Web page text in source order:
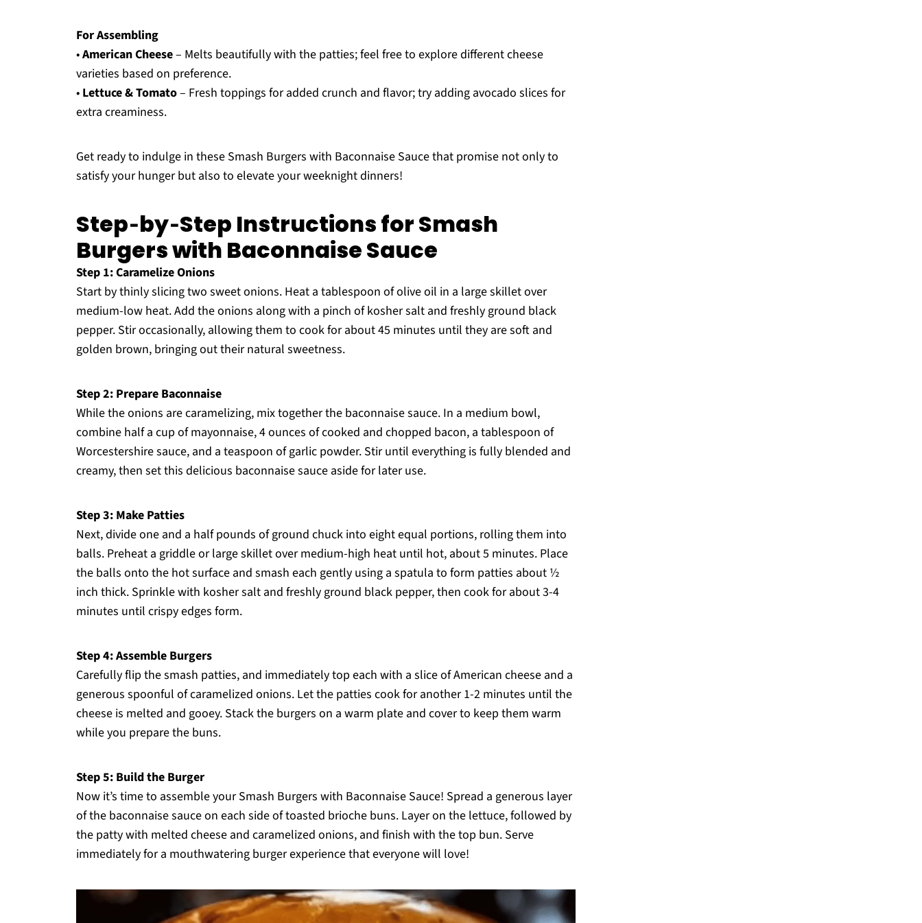
For Assembling
•American Cheese– Melts beautifully with the patties; feel free to explore different cheese
varieties based on preference.
• Lettuce & Tomato– Fresh toppings for added crunch and flavor; try adding avocado slices for
extra creaminess.
Get ready to indulge in these Smash Burgers with Baconnaise Sauce that promise not only to
satisfy your hunger but also to elevate your weeknight dinners!
Step‑by‑Step Instructions for Smash
Burgers with Baconnaise Sauce
Step 1: Caramelize Onions
Start by thinly slicing two sweet onions. Heat a tablespoon of olive oil in a large skillet over
medium-low heat. Add the onions along with a pinch of kosher salt and freshly ground black
pepper. Stir occasionally, allowing them to cook for about 45 minutes until they are soft and
golden brown, bringing out their natural sweetness.
Step 2: Prepare Baconnaise
While the onions are caramelizing, mix together the baconnaise sauce. In a medium bowl,
combine half a cup of mayonnaise, 4 ounces of cooked and chopped bacon, a tablespoon of
Worcestershire sauce, and a teaspoon of garlic powder. Stir until everything is fully blended and
creamy, then set this delicious baconnaise sauce aside for later use.
Step 3: Make Patties
Next, divide one and a half pounds of ground chuck into eight equal portions, rolling them into
balls. Preheat a griddle or large skillet over medium-high heat until hot, about 5 minutes. Place
the balls onto the hot surface and smash each gently using a spatula to form patties about ½
inch thick. Sprinkle with kosher salt and freshly ground black pepper, then cook for about 3-4
minutes until crispy edges form.
Step 4: Assemble Burgers
Carefully flip the smash patties, and immediately top each with a slice of American cheese and a
generous spoonful of caramelized onions. Let the patties cook for another 1-2 minutes until the
cheese is melted and gooey. Stack the burgers on a warm plate and cover to keep them warm
while you prepare the buns.
Step 5: Build the Burger
Now it’s time to assemble your Smash Burgers with Baconnaise Sauce! Spread a generous layer
of the baconnaise sauce on each side of toasted brioche buns. Layer on the lettuce, followed by
the patty with melted cheese and caramelized onions, and finish with the top bun. Serve
immediately for a mouthwatering burger experience that everyone will love!